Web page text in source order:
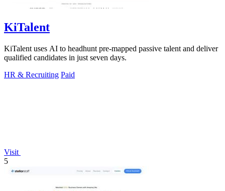
KiTalent
KiTalent uses AI to headhunt pre-mapped passive talent and deliver
qualified candidates in just seven days.
HR & Recruiting Paid
Visit
5